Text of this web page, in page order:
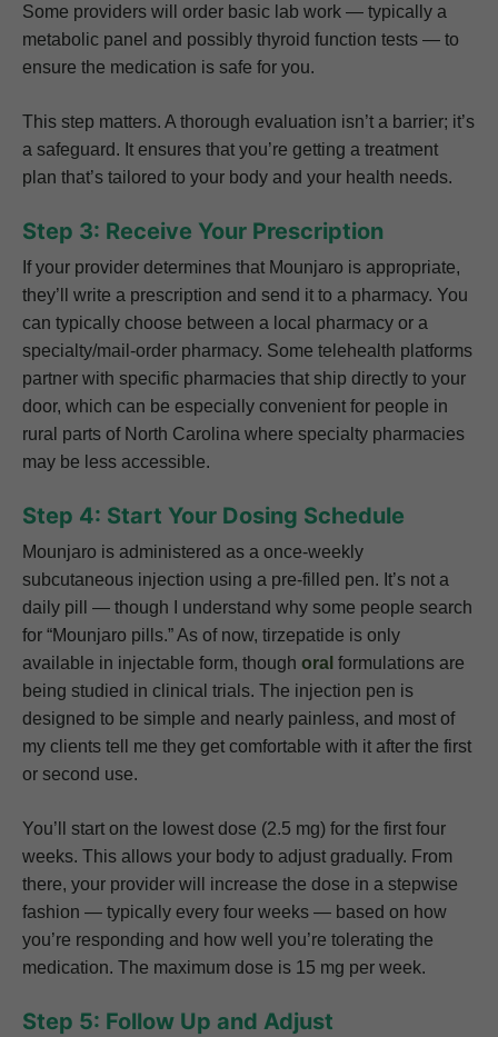
Some providers will order basic lab work — typically a
metabolic panel and possibly thyroid function tests — to
ensure the medication is safe for you.
This step matters. A thorough evaluation isn’t a barrier; it’s
a safeguard. It ensures that you’re getting a treatment
plan that’s tailored to your body and your health needs.
Step 3: Receive Your Prescription
If your provider determines that Mounjaro is appropriate,
they’ll write a prescription and send it to a pharmacy. You
can typically choose between a local pharmacy or a
specialty/mail-order pharmacy. Some telehealth platforms
partner with specific pharmacies that ship directly to your
door, which can be especially convenient for people in
rural parts of North Carolina where specialty pharmacies
may be less accessible.
Step 4: Start Your Dosing Schedule
Mounjaro is administered as a once-weekly
subcutaneous injection using a pre-filled pen. It’s not a
daily pill — though I understand why some people search
for “Mounjaro pills.” As of now, tirzepatide is only
available in injectable form, though oral formulations are
being studied in clinical trials. The injection pen is
designed to be simple and nearly painless, and most of
my clients tell me they get comfortable with it after the first
or second use.
You’ll start on the lowest dose (2.5 mg) for the first four
weeks. This allows your body to adjust gradually. From
there, your provider will increase the dose in a stepwise
fashion — typically every four weeks — based on how
you’re responding and how well you’re tolerating the
medication. The maximum dose is 15 mg per week.
Step 5: Follow Up and Adjust